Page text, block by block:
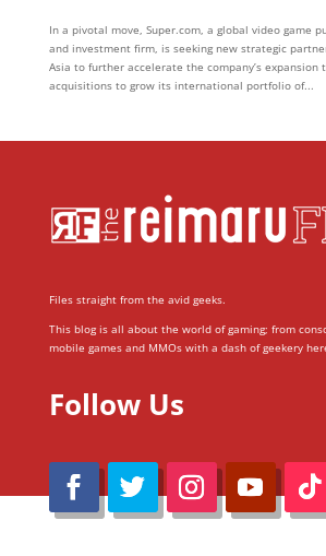
In a pivotal move, Super.com, a global video game
and investment firm, is seeking new strategic
Asia to further accelerate the company’s expansion
acquisitions to grow its international portfolio of...
Files straight from the avid geeks.
This blog is all about the world of gaming; from
mobile games and MMOs with a dash of geekery
Follow Us